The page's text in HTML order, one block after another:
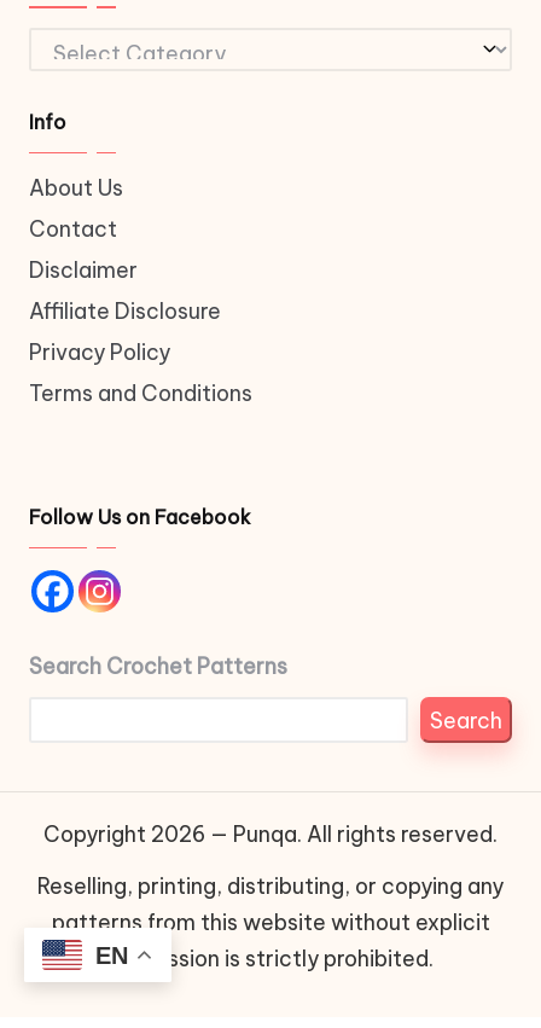
Categories
Info
About Us
Contact
Disclaimer
Affiliate Disclosure
Privacy Policy
Terms and Conditions
Follow Us on Facebook
Search Crochet Patterns
Search
Copyright 2026 — Punqa. All rights reserved.
Reselling, printing, distributing, or copying any
patterns from this website without explicit
permission is strictly prohibited.
EN